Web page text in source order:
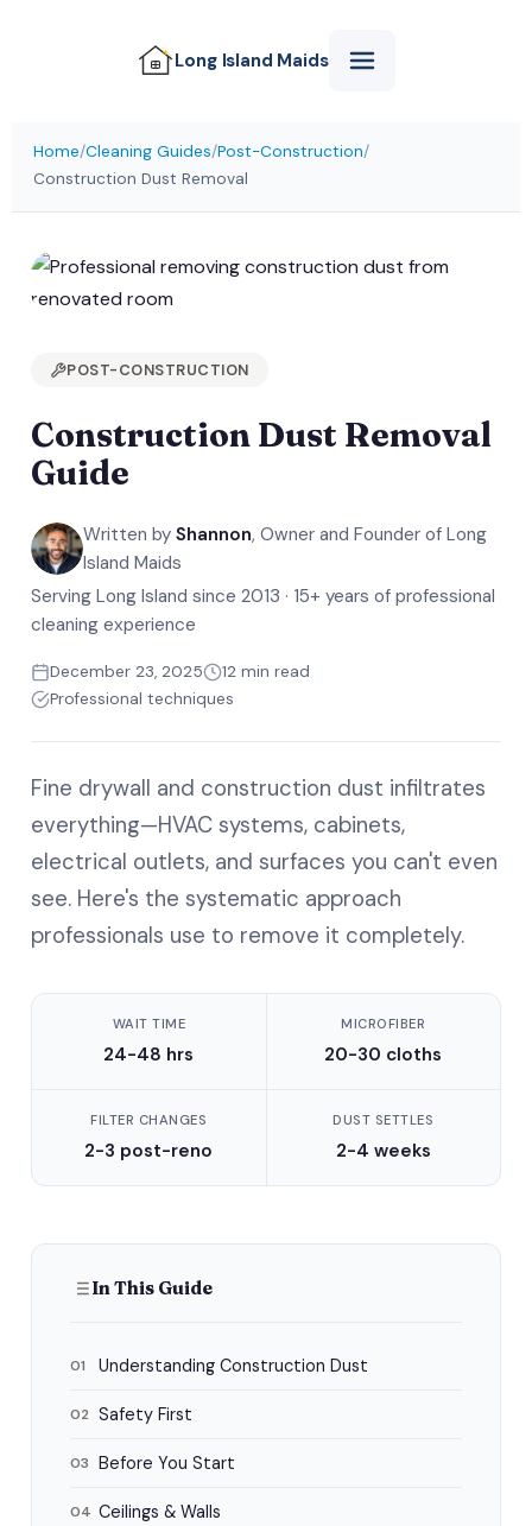
Long Island Maids
Home/Cleaning Guides/Post-Construction/
Construction Dust Removal
POST-CONSTRUCTION
Construction Dust Removal
Guide
Written by Shannon, Owner and Founder of Long
Island Maids
Serving Long Island since 2013 · 15+ years of professional
cleaning experience
December 23, 2025
12 min read
Professional techniques
Fine drywall and construction dust infiltrates
everything—HVAC systems, cabinets,
electrical outlets, and surfaces you can't even
see. Here's the systematic approach
professionals use to remove it completely.
WAIT TIME
24-48 hrs
MICROFIBER
20-30 cloths
FILTER CHANGES
2-3 post-reno
DUST SETTLES
2-4 weeks
In This Guide
01 Understanding Construction Dust
02 Safety First
03 Before You Start
04 Ceilings & Walls